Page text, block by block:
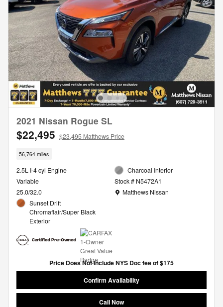
2021 Nissan Rogue SL
$22,495 $23,495 Matthews Price
56,764 miles
2.5L I-4 cyl Engine
Variable
25.0/32.0
Sunset Drift
Chromaflair/Super Black
Exterior
Charcoal Interior
Stock # N5472A1
Location: Matthews Nissan
Matthews Nissan
Price Does Not Include NYS Doc fee of $175
Confirm Availability
Call Now